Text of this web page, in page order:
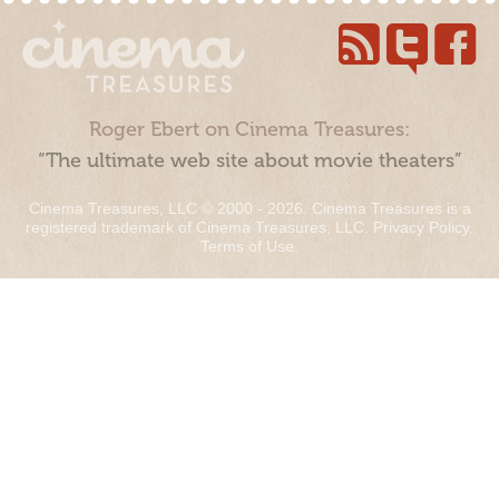
Roger Ebert on Cinema Treasures:
“The ultimate web site about movie theaters”
Cinema Treasures, LLC © 2000 - 2026. Cinema Treasures is a
registered trademark of Cinema Treasures, LLC. Privacy Policy.
Terms of Use